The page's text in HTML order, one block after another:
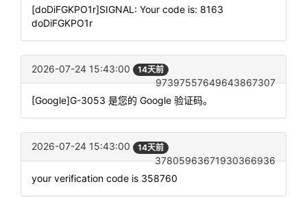
[doDiFGKPO1r]SIGNAL: Your code is: 8163
doDiFGKPO1r
2026-07-24 15:43:00 14天前
97397557649643867307
[Google]G-3053 是您的 Google 验证码。
2026-07-24 15:43:00 14天前
37805963671930366936
your verification code is 358760